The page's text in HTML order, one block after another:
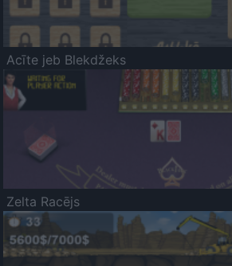
Acīte jeb Blekdžeks
Zelta Racējs